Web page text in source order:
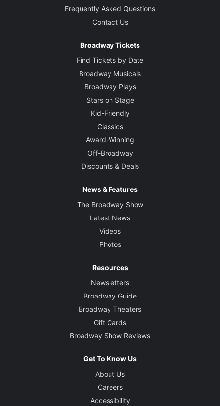
Frequently Asked Questions
Contact Us
Broadway Tickets
Find Tickets by Date
Broadway Musicals
Broadway Plays
Stars on Stage
Kid-Friendly
Classics
Award-Winning
Off-Broadway
Discounts & Deals
News & Features
The Broadway Show
Latest News
Videos
Photos
Resources
Newsletters
Broadway Guide
Broadway Theaters
Gift Cards
Broadway Show Reviews
Get To Know Us
About Us
Careers
Accessibility